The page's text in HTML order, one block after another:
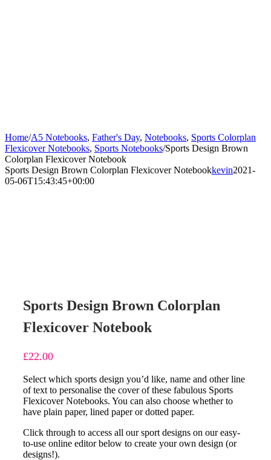
Home/A5 Notebooks, Father's Day, Notebooks, Sports Colorplan
Flexicover Notebooks, Sports Notebooks/Sports Design Brown
Colorplan Flexicover Notebook
Sports Design Brown Colorplan Flexicover Notebookkevin2021-
05-06T15:43:45+00:00
Sports Design Brown Colorplan
Flexicover Notebook
£22.00
Select which sports design you’d like, name and other line
of text to personalise the cover of these fabulous Sports
Flexicover Notebooks. You can also choose whether to
have plain paper, lined paper or dotted paper.
Click through to access all our sport designs on our easy-
to-use online editor below to create your own design (or
designs!).